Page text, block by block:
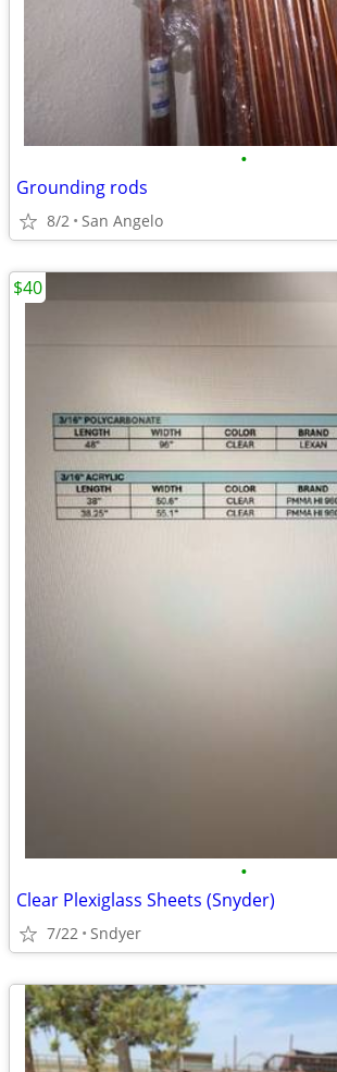
•
Grounding rods
8/2 San Angelo
•
Clear Plexiglass Sheets (Snyder)
7/22 Sndyer
$40